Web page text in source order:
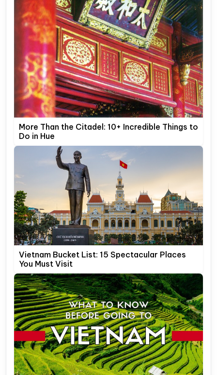
More Than the Citadel: 10+ Incredible Things to
Do in Hue
Vietnam Bucket List: 15 Spectacular Places
You Must Visit